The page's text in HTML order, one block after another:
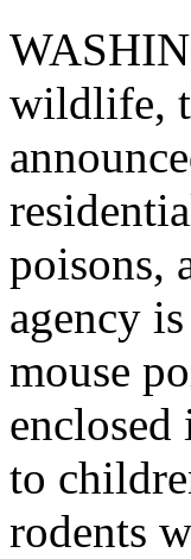
wildlife,
poisons,
agency
mouse
enclosed
to
rodents